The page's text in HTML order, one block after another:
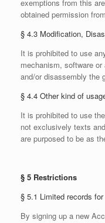
exemptions from this
obtained permission
§ 4.3 Modification,
It is prohibited to use
mechanism, software
and/or disassembly the
§ 4.4 Other kind of
It is prohibited to use
not exclusively texts
are purposed to be as
§ 5 Restrictions
§ 5.1 Limited records
By signing up a new